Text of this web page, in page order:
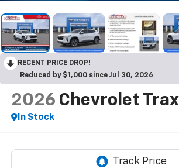
RECENT PRICE DROP!
Reduced by $1,000 since Jul 30, 2026
2026 Chevrolet Trax
In Stock